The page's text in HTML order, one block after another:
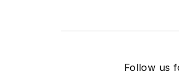
Follow us